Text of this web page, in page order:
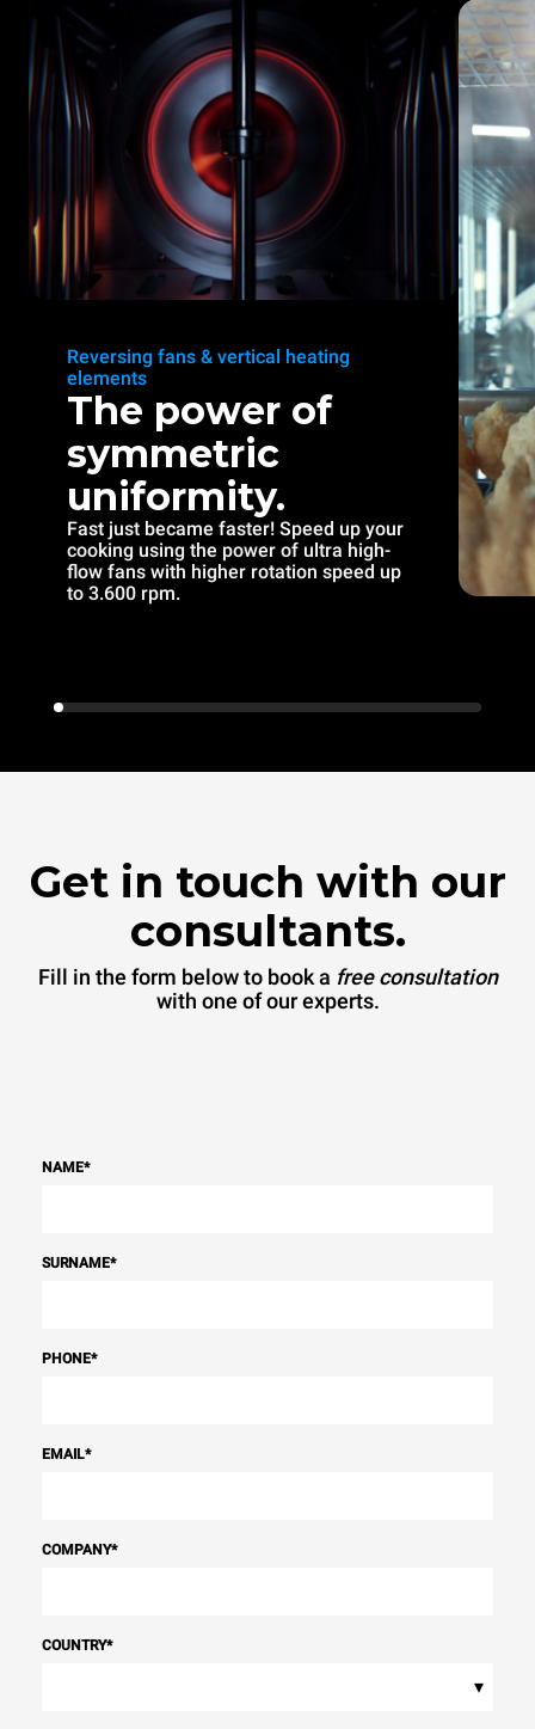
Reversing fans & vertical heating
elements
The power of
symmetric
uniformity.
Fast just became faster! Speed up your
cooking using the power of ultra high-
flow fans with higher rotation speed up
to 3.600 rpm.
Get in touch with our
consultants.
Fill in the form below to book a free consultation
with one of our experts.
NAME*
SURNAME*
PHONE*
EMAIL*
COMPANY*
COUNTRY*
▾